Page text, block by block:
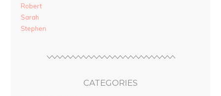
Robert
Sarah
Stephen
CATEGORIES